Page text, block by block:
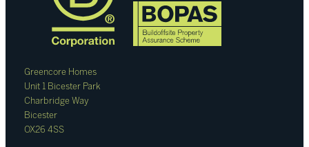
Greencore Homes
Unit 1 Bicester Park
Charbridge Way
Bicester
OX26 4SS